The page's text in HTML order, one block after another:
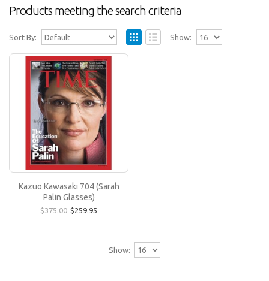
Products meeting the search criteria
Sort By: Show:
Kazuo Kawasaki 704 (Sarah Palin Glasses)
These are the long sought-after original frames
worn by 2008 Vice Presidential candidate Sarah
Palin..
$375.00
Kazuo Kawasaki 704 (Sarah
Palin Glasses)
$375.00 $259.95
Show: